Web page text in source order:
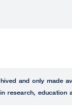
and only made
research, education